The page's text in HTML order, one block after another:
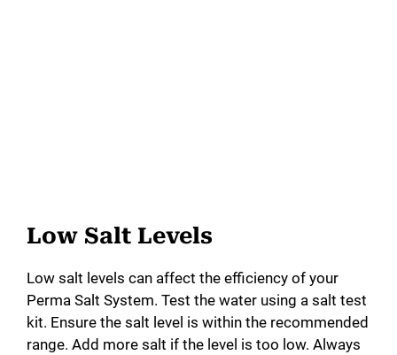
Low Salt Levels
Low salt levels can affect the efficiency of your
Perma Salt System. Test the water using a salt test
kit. Ensure the salt level is within the recommended
range. Add more salt if the level is too low. Always